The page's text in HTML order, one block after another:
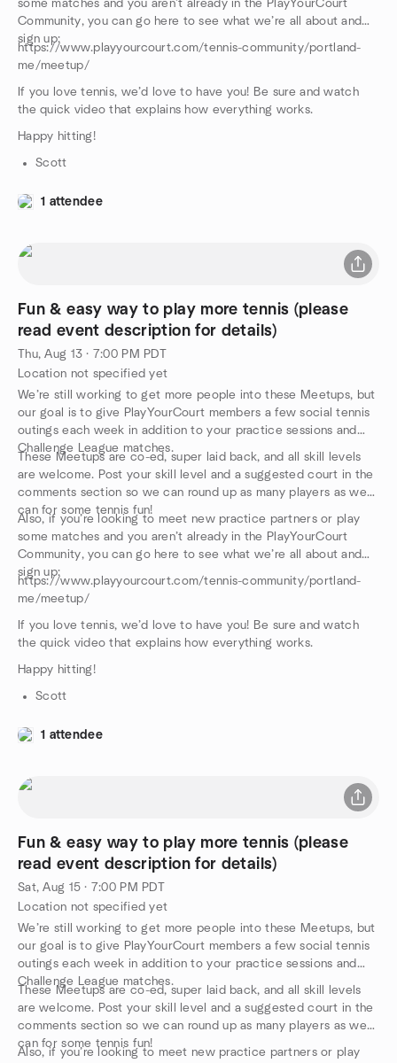
some matches and you aren’t already in the PlayYourCourt
Community, you can go here to see what we’re all about and
sign up:
https://www.playyourcourt.com/tennis-community/portland-
me/meetup/
If you love tennis, we’d love to have you! Be sure and watch
the quick video that explains how everything works.
Happy hitting!
Scott
1 attendee
Fun & easy way to play more tennis (please
read event description for details)
Thu, Aug 13 · 7:00 PM PDT
Location not specified yet
We’re still working to get more people into these Meetups, but
our goal is to give PlayYourCourt members a few social tennis
outings each week in addition to your practice sessions and
Challenge League matches.
These Meetups are co-ed, super laid back, and all skill levels
are welcome. Post your skill level and a suggested court in the
comments section so we can round up as many players as we
can for some tennis fun!
Also, if you’re looking to meet new practice partners or play
some matches and you aren’t already in the PlayYourCourt
Community, you can go here to see what we’re all about and
sign up:
https://www.playyourcourt.com/tennis-community/portland-
me/meetup/
If you love tennis, we’d love to have you! Be sure and watch
the quick video that explains how everything works.
Happy hitting!
Scott
1 attendee
Fun & easy way to play more tennis (please
read event description for details)
Sat, Aug 15 · 7:00 PM PDT
Location not specified yet
We’re still working to get more people into these Meetups, but
our goal is to give PlayYourCourt members a few social tennis
outings each week in addition to your practice sessions and
Challenge League matches.
These Meetups are co-ed, super laid back, and all skill levels
are welcome. Post your skill level and a suggested court in the
comments section so we can round up as many players as we
can for some tennis fun!
Also, if you’re looking to meet new practice partners or play